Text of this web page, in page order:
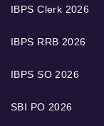
IBPS Clerk 2026
IBPS RRB 2026
IBPS SO 2026
SBI PO 2026